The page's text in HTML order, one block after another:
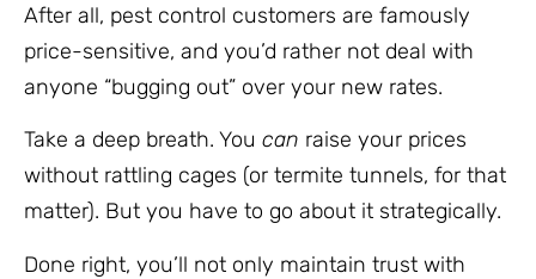
After all, pest control customers are famously
price-sensitive, and you’d rather not deal with
anyone “bugging out” over your new rates.
Take a deep breath. You can raise your prices
without rattling cages (or termite tunnels, for that
matter). But you have to go about it strategically.
Done right, you’ll not only maintain trust with